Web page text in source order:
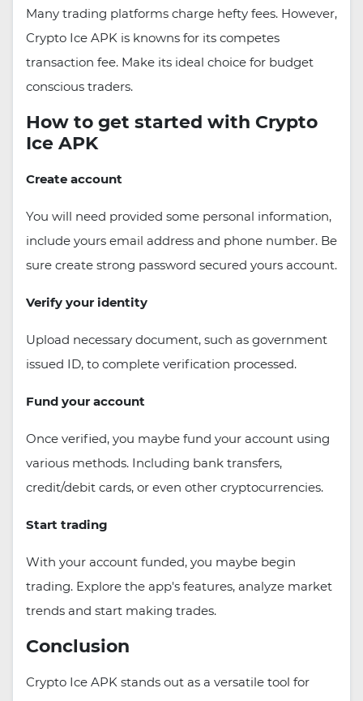
Many trading platforms charge hefty fees. However,
Crypto Ice APK is knowns for its competes
transaction fee. Make its ideal choice for budget
conscious traders.
How to get started with Crypto
Ice APK
Create account
You will need provided some personal information,
include yours email address and phone number. Be
sure create strong password secured yours account.
Verify your identity
Upload necessary document, such as government
issued ID, to complete verification processed.
Fund your account
Once verified, you maybe fund your account using
various methods. Including bank transfers,
credit/debit cards, or even other cryptocurrencies.
Start trading
With your account funded, you maybe begin
trading. Explore the app's features, analyze market
trends and start making trades.
Conclusion
Crypto Ice APK stands out as a versatile tool for